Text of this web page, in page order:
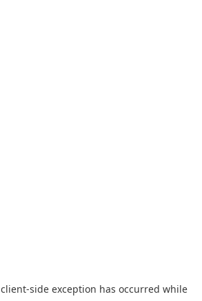
client-side exception has occurred while